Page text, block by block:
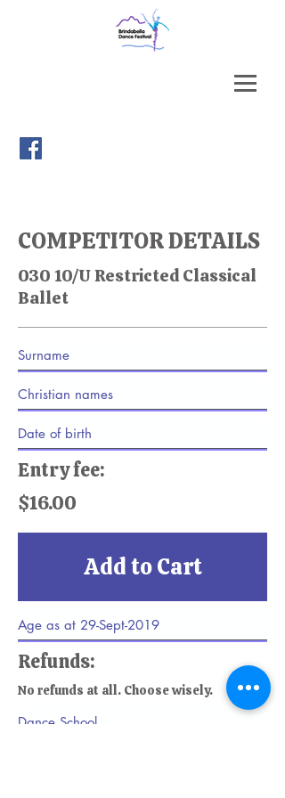
COMPETITOR DETAILS
030 10/U Restricted Classical
Ballet
Entry fee:
$16.00
Add to Cart
Refunds:
No refunds at all. Choose wisely.